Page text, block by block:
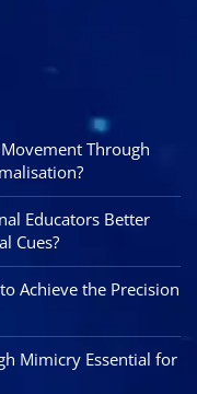
Through
Educators Better
Cues?
Achieve the Precision
Mimicry Essential for